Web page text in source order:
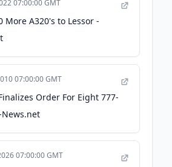
07:00:00 GMT
More A320's to Lessor -
07:00:00 GMT
Order For Eight 777-
News.net
07:00:00 GMT